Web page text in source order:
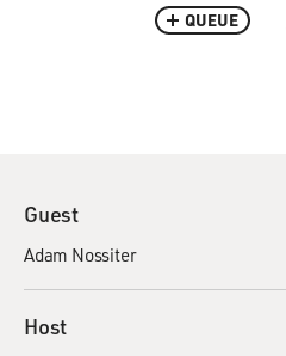
QUEUE
Guest
Adam Nossiter
Host